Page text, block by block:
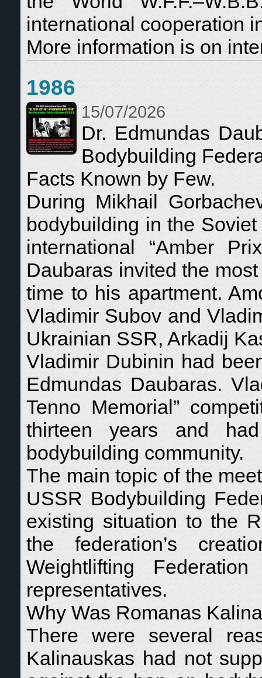
international cooperation
More information is on
1986
15/07/2026
Dr. Edmundas
Bodybuilding
Facts Known by Few.
During Mikhail
bodybuilding in the
international “Amber
Daubaras invited the
time to his apartment.
Vladimir Subov and
Ukrainian SSR, Arkadij
Vladimir Dubinin had
Edmundas Daubaras.
Tenno Memorial”
thirteen years and
bodybuilding community.
The main topic of the
USSR Bodybuilding
existing situation to the
the federation’s
Weightlifting
representatives.
Why Was Romanas
There were several
Kalinauskas had not